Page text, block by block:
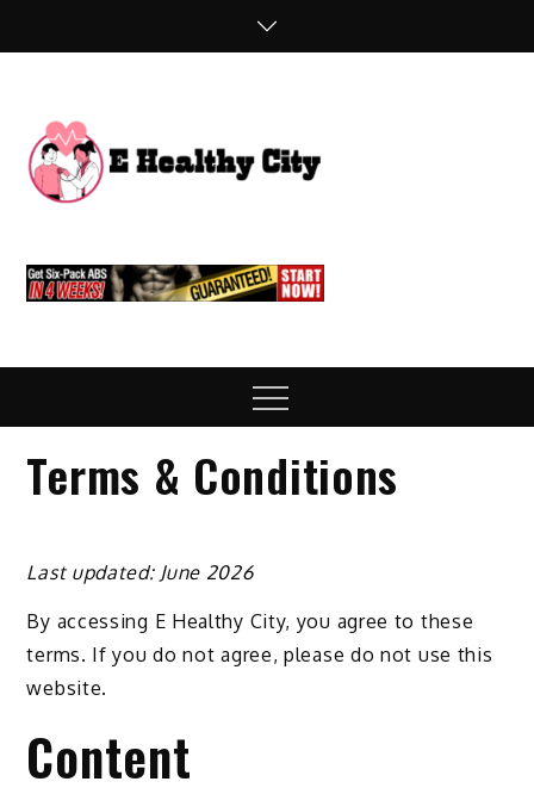
Menu
Terms & Conditions
Last updated: June 2026
By accessing E Healthy City, you agree to these
terms. If you do not agree, please do not use this
website.
Content